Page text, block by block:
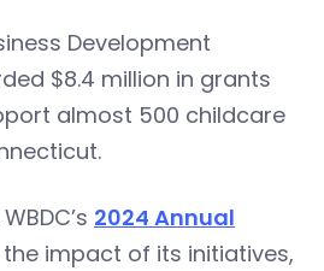
Development
$8.4 million in grants
almost 500 childcare
2024 Annual
impact of its initiatives,